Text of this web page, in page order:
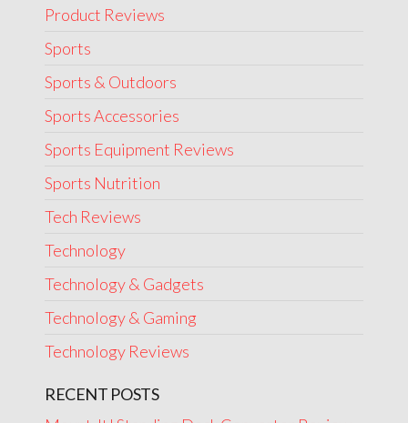
Product Reviews
Sports
Sports & Outdoors
Sports Accessories
Sports Equipment Reviews
Sports Nutrition
Tech Reviews
Technology
Technology & Gadgets
Technology & Gaming
Technology Reviews
RECENT POSTS